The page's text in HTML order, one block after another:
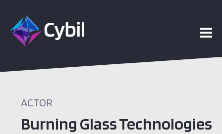
ACTOR
Burning Glass Technologies